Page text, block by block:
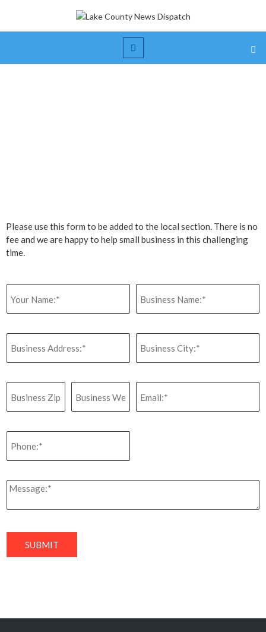
Please use this form to be added to the local section. There is no
fee and we are happy to help small business in this challenging
time.
SUBMIT